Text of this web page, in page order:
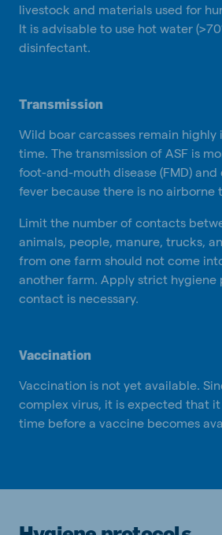
livestock and materials used for
It is advisable to use hot water
disinfectant.
Transmission
Wild boar carcasses remain highly
time. The transmission of ASF is
foot-and-mouth disease (FMD) and
fever because there is no airborne
Limit the number of contacts
animals, people, manure, trucks,
from one farm should not come
another farm. Apply strict hygiene
contact is necessary.
Vaccination
Vaccination is not yet available.
complex virus, it is expected that
time before a vaccine becomes